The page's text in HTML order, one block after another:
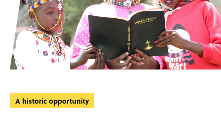
A historic opportunity